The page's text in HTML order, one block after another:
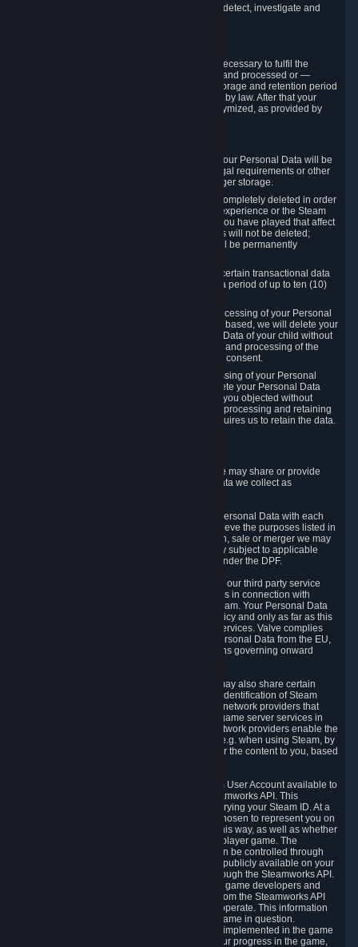
compromise the mechanism through which we detect, investigate and
We will only store your information as long as necessary to fulfil the
purposes for which the information is collected and processed or —
where the applicable law provides for longer storage and retention period
— for the storage and retention period required by law. After that your
Personal Data will be deleted, blocked or anonymized, as provided by
If you terminate your Steam User Account, your Personal Data will be
marked for deletion except to the degree legal requirements or other
prevailing legitimate purposes dictate a longer storage.
In certain cases, Personal Data cannot be completely deleted in order
to ensure the consistency of the gameplay experience or the Steam
Community Market. For instance, matches you have played that affect
other players' matchmaking data and scores will not be deleted;
rather, your connection to these matches will be permanently
Please note that Valve is required to retain certain transactional data
under statutory commercial and tax law for a period of up to ten (10)
If you withdraw your consent on which a processing of your Personal
Data or of the Personal Data of your child is based, we will delete your
Personal Data or respectively the Personal Data of your child without
undue delay to the extent that the collection and processing of the
Personal Data was based on the withdrawn consent.
If you exercise a right to object to the processing of your Personal
Data, we will review your objection and delete your Personal Data
that we processed for the purpose to which you objected without
undue delay, unless another legal basis for processing and retaining
this data exists or unless applicable law requires us to retain the data.
Valve does not sell Personal Data. However, we may share or provide
access to each of the categories of Personal Data we collect as
5.1 Valve and its subsidiaries may share your Personal Data with each
other and use it to the degree necessary to achieve the purposes listed in
section 2 above. In the event of a reorganization, sale or merger we may
transfer Personal Data to the relevant third party subject to applicable
laws, the Principles and liability requirements under the DPF.
5.2 We may also share your Personal Data with our third party service
providers that provide customer support services in connection with
goods, Content and Services distributed via Steam. Your Personal Data
will be used in accordance with this Privacy Policy and only as far as this
is necessary for performing customer support services. Valve complies
with the Principles for all onward transfers of Personal Data from the EU,
Switzerland, and the UK, including the provisions governing onward
5.3 In accordance with internet standards, we may also share certain
information (including your IP address and the identification of Steam
content you wish to access) with our third party network providers that
provide content delivery network services and game server services in
connection with Steam. Our content delivery network providers enable the
delivery of digital content you have requested, e.g. when using Steam, by
using a system of distributed servers that deliver the content to you, based
5.4 We make certain data related to your Steam User Account available to
other players and our partners through the Steamworks API. This
information can be accessed by anyone by querying your Steam ID. At a
minimum, the public persona name you have chosen to represent you on
Steam and your Avatar picture are accessible this way, as well as whether
you have received a ban for cheating in a multiplayer game. The
accessibility of any additional info about you can be controlled through
your Steam Community user profile page; data publicly available on your
profile page can be accessed automatically through the Steamworks API.
In addition to the publicly available information, game developers and
publishers have access to certain information from the Steamworks API
directly relating to the users of the games they operate. This information
includes as a minimum your ownership of the game in question.
Depending on which Steamworks services are implemented in the game
it may also include leaderboard information, your progress in the game,